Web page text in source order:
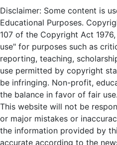
Disclaimer: Some content is
Educational Purposes.
107 of the Copyright Act
use" for purposes such as
reporting, teaching,
use permitted by copyright
be infringing. Non-profit,
the balance in favor of fair use.
This website will not be
or major mistakes or
the information provided by
accurate according to the